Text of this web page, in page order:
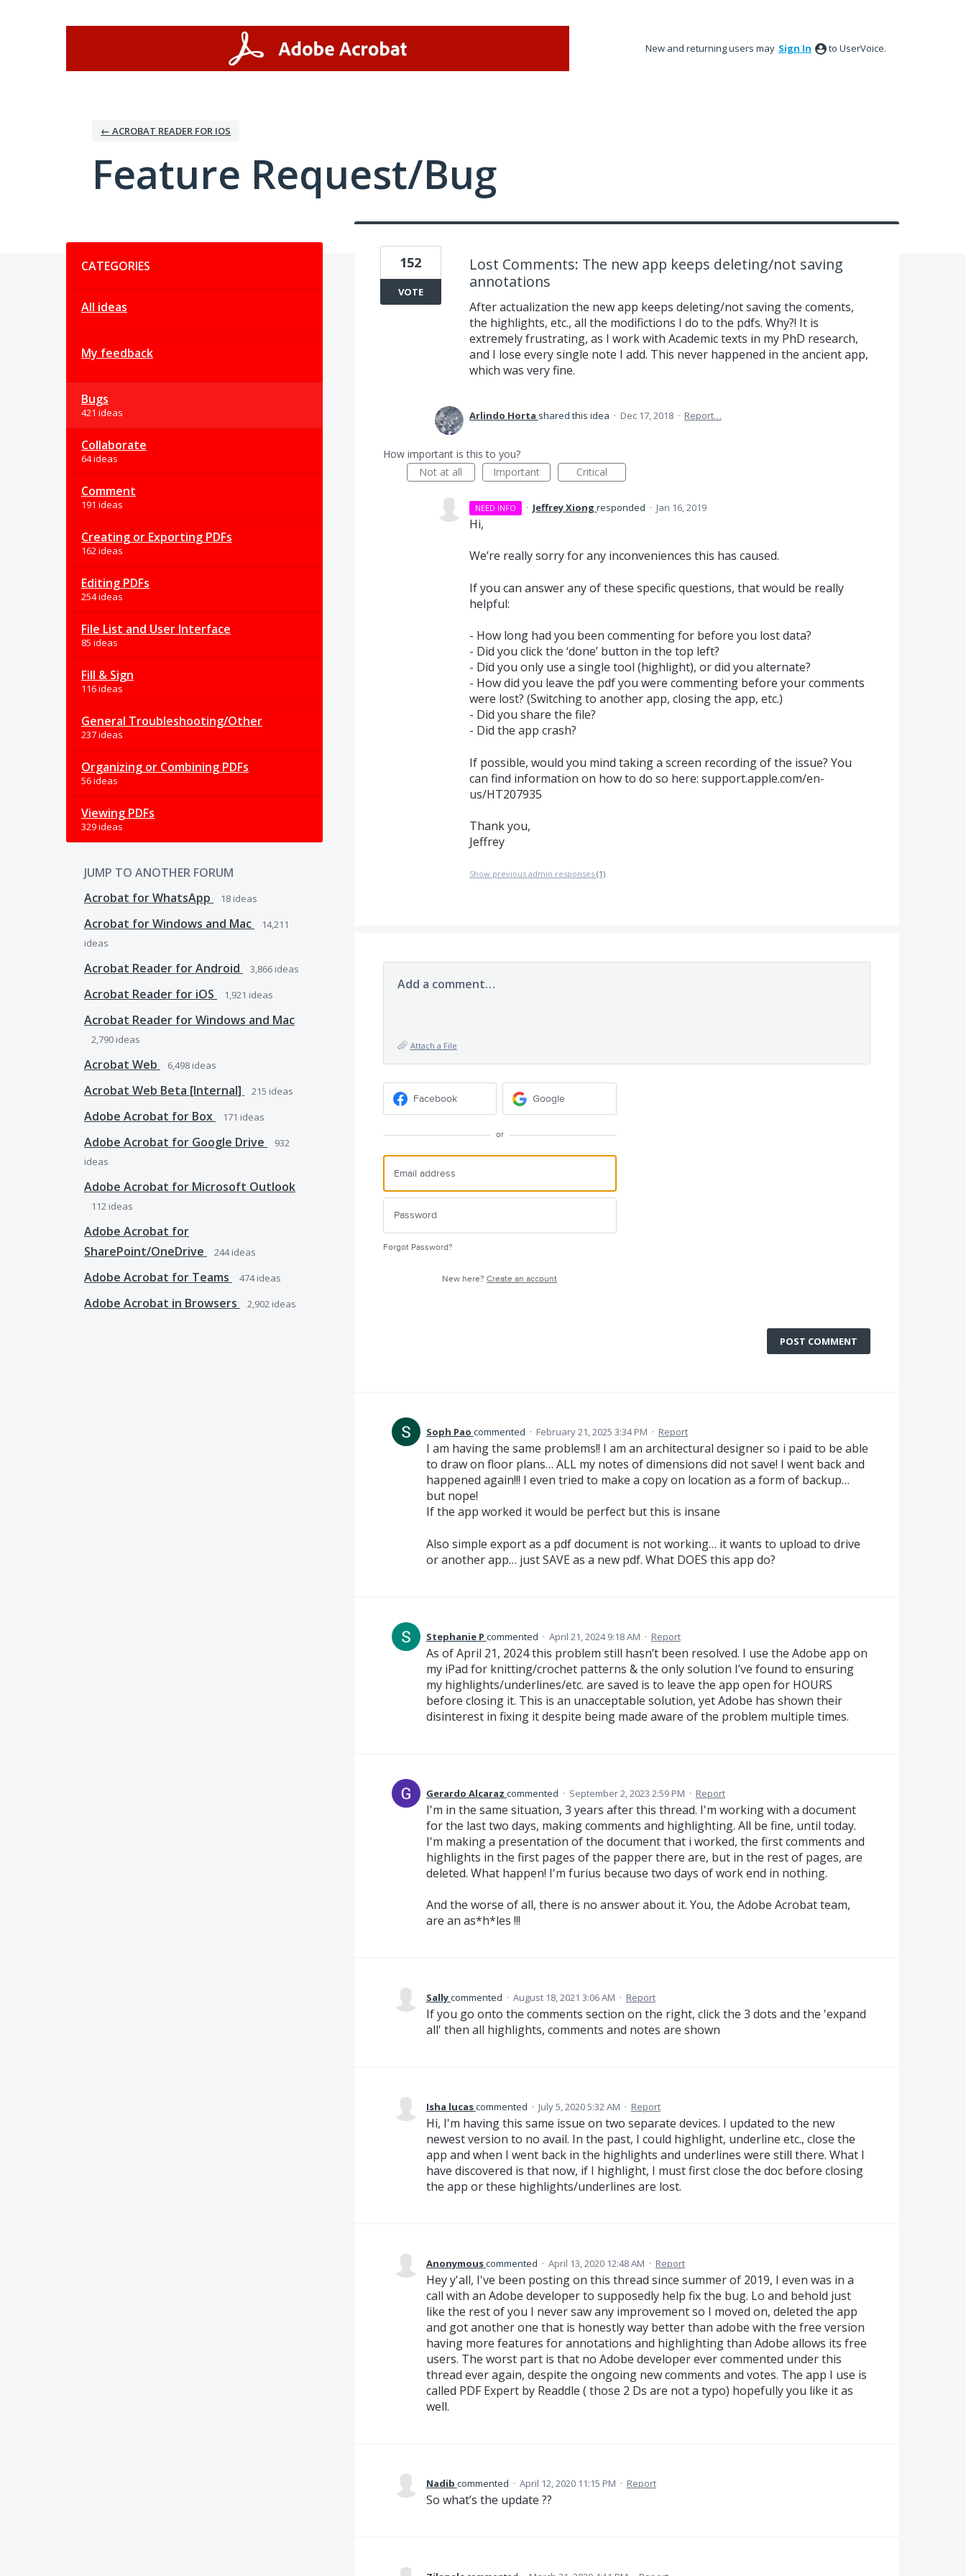
New and returning users may Sign In to UserVoice.
← ACROBAT READER FOR IOS
Feature Request/Bug
CATEGORIES
All ideas
My feedback
Bugs
421 ideas
Collaborate
64 ideas
Comment
191 ideas
Creating or Exporting PDFs
162 ideas
Editing PDFs
254 ideas
File List and User Interface
85 ideas
Fill & Sign
116 ideas
General Troubleshooting/Other
237 ideas
Organizing or Combining PDFs
56 ideas
Viewing PDFs
329 ideas
JUMP TO ANOTHER FORUM
Acrobat for WhatsApp
18 ideas
Acrobat for Windows and Mac
14,211
ideas
Acrobat Reader for Android 3,866 ideas
Acrobat Reader for iOS 1,921 ideas
Acrobat Reader for Windows and Mac
2,790 ideas
Acrobat Web 6,498 ideas
Acrobat Web Beta [Internal] 215 ideas
Adobe Acrobat for Box 171 ideas
Adobe Acrobat for Google Drive
932
ideas
Adobe Acrobat for Microsoft Outlook
112 ideas
Adobe Acrobat for
SharePoint/OneDrive
244ideas
Adobe Acrobat for Teams 474ideas
Adobe Acrobat in Browsers 2,902 ideas
Lost Comments: The new app keeps deleting/not saving
annotations
After actualization the new app keeps deleting/not saving the coments,
the highlights, etc., all the modifictions I do to the pdfs. Why?! It is
extremely frustrating, as I work with Academic texts in my PhD research,
and I lose every single note I add. This never happened in the ancient app,
which was very fine.
152
VOTE
Arlindo Horta shared this idea · Dec 17, 2018 · Report…
How important is this to you?
Not at all
Important Critical
NEED INFO · Jeffrey Xiong responded · Jan 16, 2019
Hi,
We’re really sorry for any inconveniences this has caused.
If you can answer any of these specific questions, that would be really
helpful:
- How long had you been commenting for before you lost data?
- Did you click the ‘done’ button in the top left?
- Did you only use a single tool (highlight), or did you alternate?
- How did you leave the pdf you were commenting before your comments
were lost? (Switching to another app, closing the app, etc.)
- Did you share the file?
- Did the app crash?
If possible, would you mind taking a screen recording of the issue? You
can find information on how to do so here: support.apple.com/en-
us/HT207935
Thank you,
Jeffrey
Show previous admin responses (1)
Add a comment…
Attach a File
Facebook Google
or
Forgot Password?
New here?Create an account
POST COMMENT
Soph Pao commented · February 21, 2025 3:34 PM · Report
I am having the same problems!! I am an architectural designer so i paid to be able
to draw on floor plans… ALL my notes of dimensions did not save! I went back and
happened again!!! I even tried to make a copy on location as a form of backup…
but nope!
If the app worked it would be perfect but this is insane
Also simple export as a pdf document is not working… it wants to upload to drive
or another app… just SAVE as a new pdf. What DOES this app do?
Stephanie P commented · April 21, 2024 9:18 AM · Report
As of April 21, 2024 this problem still hasn’t been resolved. I use the Adobe app on
my iPad for knitting/crochet patterns & the only solution I’ve found to ensuring
my highlights/underlines/etc. are saved is to leave the app open for HOURS
before closing it. This is an unacceptable solution, yet Adobe has shown their
disinterest in fixing it despite being made aware of the problem multiple times.
Gerardo Alcaraz commented · September 2, 2023 2:59 PM · Report
I'm in the same situation, 3 years after this thread. I'm working with a document
for the last two days, making comments and highlighting. All be fine, until today.
I'm making a presentation of the document that i worked, the first comments and
highlights in the first pages of the papper there are, but in the rest of pages, are
deleted. What happen! I'm furius because two days of work end in nothing.
And the worse of all, there is no answer about it. You, the Adobe Acrobat team,
are an as*h*les !!!
Sallycommented · August 18, 2021 3:06 AM · Report
If you go onto the comments section on the right, click the 3 dots and the 'expand
all' then all highlights, comments and notes are shown
Isha lucascommented · July 5, 2020 5:32 AM · Report
Hi, I'm having this same issue on two separate devices. I updated to the new
newest version to no avail. In the past, I could highlight, underline etc., close the
app and when I went back in the highlights and underlines were still there. What I
have discovered is that now, if I highlight, I must first close the doc before closing
the app or these highlights/underlines are lost.
Anonymouscommented · April 13, 2020 12:48 AM · Report
Hey y'all, I've been posting on this thread since summer of 2019, I even was in a
call with an Adobe developer to supposedly help fix the bug. Lo and behold just
like the rest of you I never saw any improvement so I moved on, deleted the app
and got another one that is honestly way better than adobe with the free version
having more features for annotations and highlighting than Adobe allows its free
users. The worst part is that no Adobe developer ever commented under this
thread ever again, despite the ongoing new comments and votes. The app I use is
called PDF Expert by Readdle ( those 2 Ds are not a typo) hopefully you like it as
well.
Nadib commented · April 12, 2020 11:15 PM · Report
So what’s the update ??